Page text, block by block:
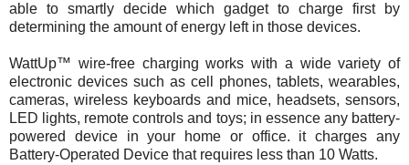
able to smartly decide which gadget to charge first by
determining the amount of energy left in those devices.
WattUp™ wire-free charging works with a wide variety of
electronic devices such as cell phones, tablets, wearables,
cameras, wireless keyboards and mice, headsets, sensors,
LED lights, remote controls and toys; in essence any battery-
powered device in your home or office. it charges any
Battery-Operated Device that requires less than 10 Watts.